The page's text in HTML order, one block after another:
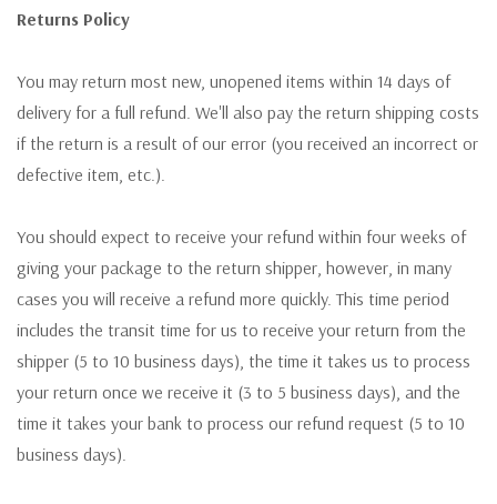
Returns Policy
You may return most new, unopened items within 14 days of
delivery for a full refund. We'll also pay the return shipping costs
if the return is a result of our error (you received an incorrect or
defective item, etc.).
You should expect to receive your refund within four weeks of
giving your package to the return shipper, however, in many
cases you will receive a refund more quickly. This time period
includes the transit time for us to receive your return from the
shipper (5 to 10 business days), the time it takes us to process
your return once we receive it (3 to 5 business days), and the
time it takes your bank to process our refund request (5 to 10
business days).